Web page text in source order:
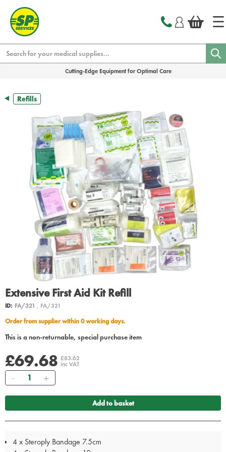
Cutting-Edge Equipment for Optimal Care
Refills
Extensive First Aid Kit Refill
ID: FA/321 , FA/321
Order from supplier within 0 working days.
This is a non-returnable, special purchase item
£69.68 £83.62
inc VAT
Quantity
Add to basket
4 x Steroply Bandage 7.5cm